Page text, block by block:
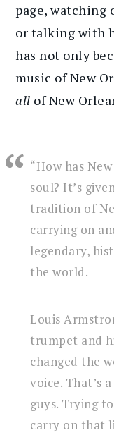
page, watching
or talking with
has not only
music of New
all of New
“How has
soul? It’s
tradition of
carrying on
legendary,
the world.
Louis
trumpet and
changed the
voice. That’s
guys. Trying
carry on that